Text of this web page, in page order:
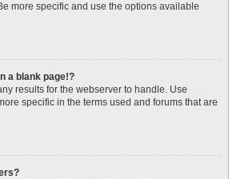
more specific and use the options available
a blank page!?
results for the webserver to handle. Use
specific in the terms used and forums that are